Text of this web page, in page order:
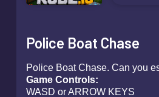
Police Boat Chase
Police Boat Chase. Can you
Game
WASD or ARROW KEYS